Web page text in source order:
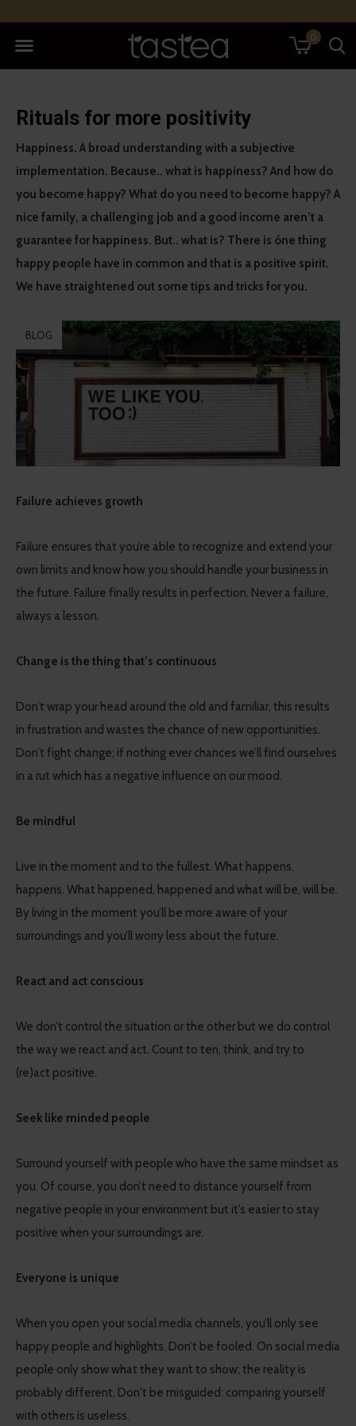
0
Rituals for more positivity
Happiness. A broad understanding with a subjective
implementation. Because.. what is happiness? And how do
you become happy? What do you need to become happy? A
nice family, a challenging job and a good income aren’t a
guarantee for happiness. But.. what is? There is óne thing
happy people have in common and that is a positive spirit.
We have straightened out some tips and tricks for you.
BLOG
Failure achieves growth
Failure ensures that you’re able to recognize and extend your
own limits and know how you should handle your business in
the future. Failure finally results in perfection. Never a failure,
always a lesson.
Change is the thing that’s continuous
Don’t wrap your head around the old and familiar, this results
in frustration and wastes the chance of new opportunities.
Don’t fight change; if nothing ever chances we’ll find ourselves
in a rut which has a negative influence on our mood.
Be mindful
Live in the moment and to the fullest. What happens,
happens. What happened, happened and what will be, will be.
By living in the moment you’ll be more aware of your
surroundings and you’ll worry less about the future.
React and act conscious
We don’t control the situation or the other but we do control
the way we react and act. Count to ten, think, and try to
(re)act positive.
Seek like minded people
Surround yourself with people who have the same mindset as
you. Of course, you don’t need to distance yourself from
negative people in your environment but it’s easier to stay
positive when your surroundings are.
Everyone is unique
When you open your social media channels, you’ll only see
happy people and highlights. Don’t be fooled. On social media
people only show what they want to show; the reality is
probably different. Don't be misguided: comparing yourself
with others is useless.